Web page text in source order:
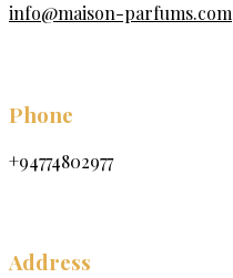
info@maison-parfums.com
Phone
+94774802977
Address